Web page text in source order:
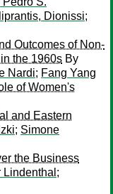
Dionissi;
Outcomes of Non-
the 1960s By
Nardi; Fang Yang
of Women's
and Eastern
; Simone
the Business
Lindenthal ;